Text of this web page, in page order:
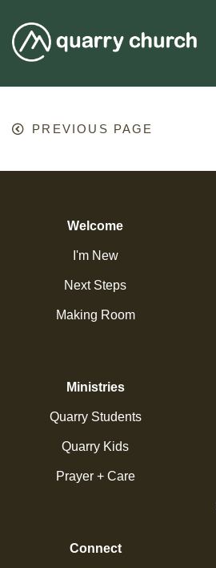
PREVIOUS PAGE
Welcome
I'm New
Next Steps
Making Room
Ministries
Quarry Students
Quarry Kids
Prayer + Care
Connect